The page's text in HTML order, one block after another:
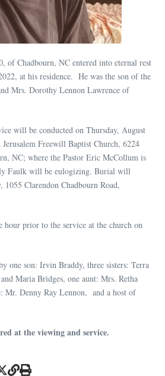
of Chadbourn, NC entered into eternal rest
at his residence. He was the son of the
Mrs. Dorothy Lennon Lawrence of
will be conducted on Thursday, August
Freewill Baptist Church, 6224
NC; where the Pastor Eric McCollum is
Faulk will be eulogizing. Burial will
Clarendon Chadbourn Road,
prior to the service at the church on
one son: Irvin Braddy, three sisters: Terra
Maria Bridges, one aunt: Mrs. Retha
Mr. Denny Ray Lennon, and a host of
at the viewing and service.